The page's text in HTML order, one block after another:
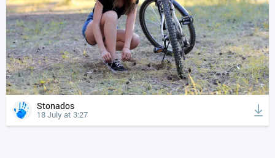
Stonados
18 July at 3:27